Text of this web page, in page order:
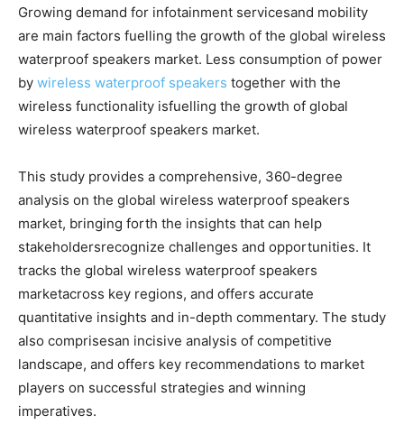
Growing demand for infotainment servicesand mobility
are main factors fuelling the growth of the global wireless
waterproof speakers market. Less consumption of power
by wireless waterproof speakers together with the
wireless functionality isfuelling the growth of global
wireless waterproof speakers market.
This study provides a comprehensive, 360-degree
analysis on the global wireless waterproof speakers
market, bringing forth the insights that can help
stakeholdersrecognize challenges and opportunities. It
tracks the global wireless waterproof speakers
marketacross key regions, and offers accurate
quantitative insights and in-depth commentary. The study
also comprisesan incisive analysis of competitive
landscape, and offers key recommendations to market
players on successful strategies and winning
imperatives.